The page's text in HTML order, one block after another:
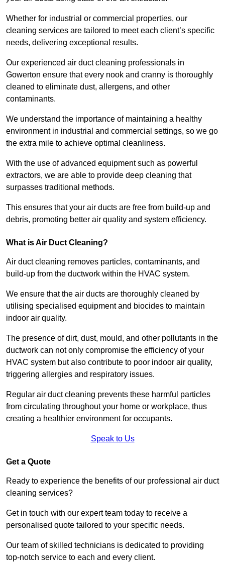
Whether for industrial or commercial properties, our
cleaning services are tailored to meet each client’s specific
needs, delivering exceptional results.
Our experienced air duct cleaning professionals in
Gowerton ensure that every nook and cranny is thoroughly
cleaned to eliminate dust, allergens, and other
contaminants.
We understand the importance of maintaining a healthy
environment in industrial and commercial settings, so we go
the extra mile to achieve optimal cleanliness.
With the use of advanced equipment such as powerful
extractors, we are able to provide deep cleaning that
surpasses traditional methods.
This ensures that your air ducts are free from build-up and
debris, promoting better air quality and system efficiency.
What is Air Duct Cleaning?
Air duct cleaning removes particles, contaminants, and
build-up from the ductwork within the HVAC system.
We ensure that the air ducts are thoroughly cleaned by
utilising specialised equipment and biocides to maintain
indoor air quality.
The presence of dirt, dust, mould, and other pollutants in the
ductwork can not only compromise the efficiency of your
HVAC system but also contribute to poor indoor air quality,
triggering allergies and respiratory issues.
Regular air duct cleaning prevents these harmful particles
from circulating throughout your home or workplace, thus
creating a healthier environment for occupants.
Speak to Us
Get a Quote
Ready to experience the benefits of our professional air duct
cleaning services?
Get in touch with our expert team today to receive a
personalised quote tailored to your specific needs.
Our team of skilled technicians is dedicated to providing
top-notch service to each and every client.